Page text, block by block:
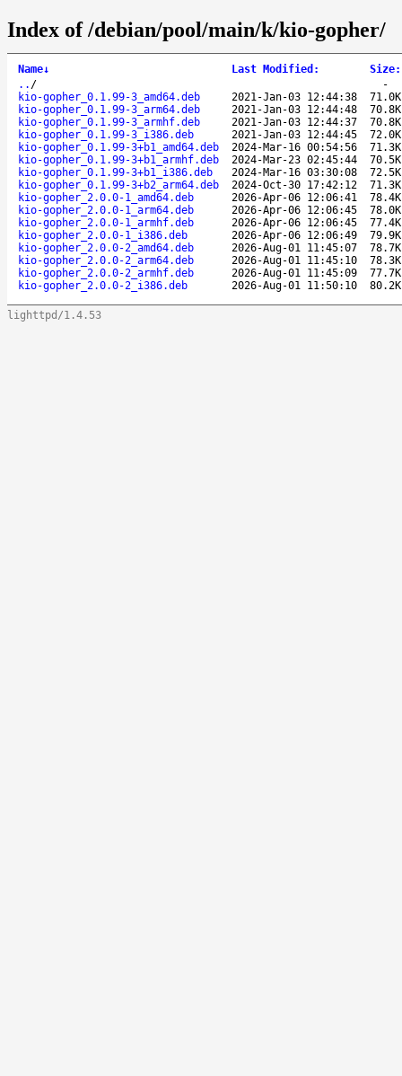
Index of /debian/pool/main/k/kio-gopher/
Name↓ Last Modified : Size:
.. /
-
kio-gopher_0.1.99-3_amd64.deb
2021-Jan-03 12:44:38
71.0K
kio-gopher_0.1.99-3_arm64.deb
2021-Jan-03 12:44:48
70.8K
kio-gopher_0.1.99-3_armhf.deb
2021-Jan-03 12:44:37
70.8K
kio-gopher_0.1.99-3_i386.deb
2021-Jan-03 12:44:45
72.0K
kio-gopher_0.1.99-3+b1_amd64.deb
2024-Mar-16 00:54:56
71.3K
kio-gopher_0.1.99-3+b1_armhf.deb
2024-Mar-23 02:45:44
70.5K
kio-gopher_0.1.99-3+b1_i386.deb
2024-Mar-16 03:30:08
72.5K
kio-gopher_0.1.99-3+b2_arm64.deb
2024-Oct-30 17:42:12
71.3K
kio-gopher_2.0.0-1_amd64.deb
2026-Apr-06 12:06:41
78.4K
kio-gopher_2.0.0-1_arm64.deb
2026-Apr-06 12:06:45
78.0K
kio-gopher_2.0.0-1_armhf.deb
2026-Apr-06 12:06:45
77.4K
kio-gopher_2.0.0-1_i386.deb
2026-Apr-06 12:06:49
79.9K
kio-gopher_2.0.0-2_amd64.deb
2026-Aug-01 11:45:07
78.7K
kio-gopher_2.0.0-2_arm64.deb
2026-Aug-01 11:45:10
78.3K
kio-gopher_2.0.0-2_armhf.deb
2026-Aug-01 11:45:09
77.7K
kio-gopher_2.0.0-2_i386.deb
2026-Aug-01 11:50:10 80.2K
lighttpd/1.4.53